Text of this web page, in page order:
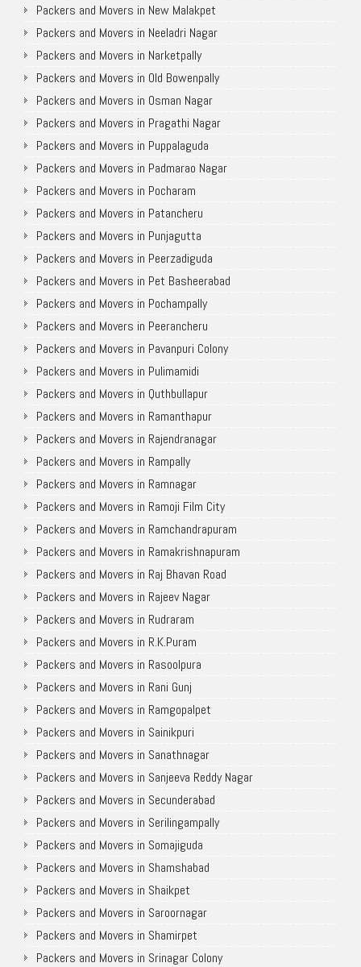
Packers and Movers in New Malakpet
Packers and Movers in Neeladri Nagar
Packers and Movers in Narketpally
Packers and Movers in Old Bowenpally
Packers and Movers in Osman Nagar
Packers and Movers in Pragathi Nagar
Packers and Movers in Puppalaguda
Packers and Movers in Padmarao Nagar
Packers and Movers in Pocharam
Packers and Movers in Patancheru
Packers and Movers in Punjagutta
Packers and Movers in Peerzadiguda
Packers and Movers in Pet Basheerabad
Packers and Movers in Pochampally
Packers and Movers in Peerancheru
Packers and Movers in Pavanpuri Colony
Packers and Movers in Pulimamidi
Packers and Movers in Quthbullapur
Packers and Movers in Ramanthapur
Packers and Movers in Rajendranagar
Packers and Movers in Rampally
Packers and Movers in Ramnagar
Packers and Movers in Ramoji Film City
Packers and Movers in Ramchandrapuram
Packers and Movers in Ramakrishnapuram
Packers and Movers in Raj Bhavan Road
Packers and Movers in Rajeev Nagar
Packers and Movers in Rudraram
Packers and Movers in R.K.Puram
Packers and Movers in Rasoolpura
Packers and Movers in Rani Gunj
Packers and Movers in Ramgopalpet
Packers and Movers in Sainikpuri
Packers and Movers in Sanathnagar
Packers and Movers in Sanjeeva Reddy Nagar
Packers and Movers in Secunderabad
Packers and Movers in Serilingampally
Packers and Movers in Somajiguda
Packers and Movers in Shamshabad
Packers and Movers in Shaikpet
Packers and Movers in Saroornagar
Packers and Movers in Shamirpet
Packers and Movers in Srinagar Colony